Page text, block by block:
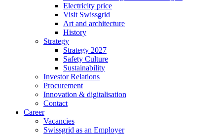
Electricity price
Visit Swissgrid
Art and architecture
History
Strategy
Strategy 2027
Safety Culture
Sustainability
Investor Relations
Procurement
Innovation & digitalisation
Contact
Career
Vacancies
Swissgrid as an Employer